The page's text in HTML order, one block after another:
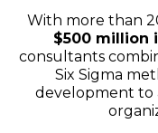
With more than
$500 million
consultants
Six Sigma
development to